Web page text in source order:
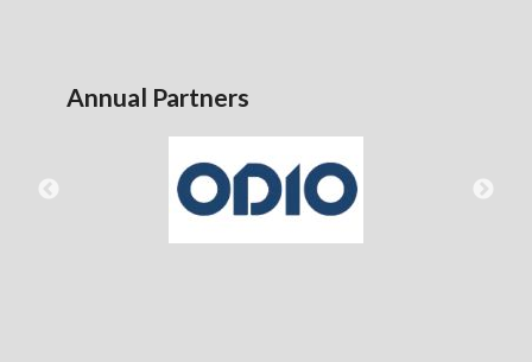
Annual Partners